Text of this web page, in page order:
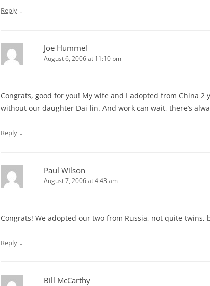
Reply ↓
Joe Hummel
August 6, 2006 at 11:10 pm
Congrats, good for you! My wife and I adopted from China 2
without our daughter Dai-lin. And work can wait, there’s
Reply ↓
Paul Wilson
August 7, 2006 at 4:43 am
Congrats! We adopted our two from Russia, not quite twins,
Reply ↓
Bill McCarthy